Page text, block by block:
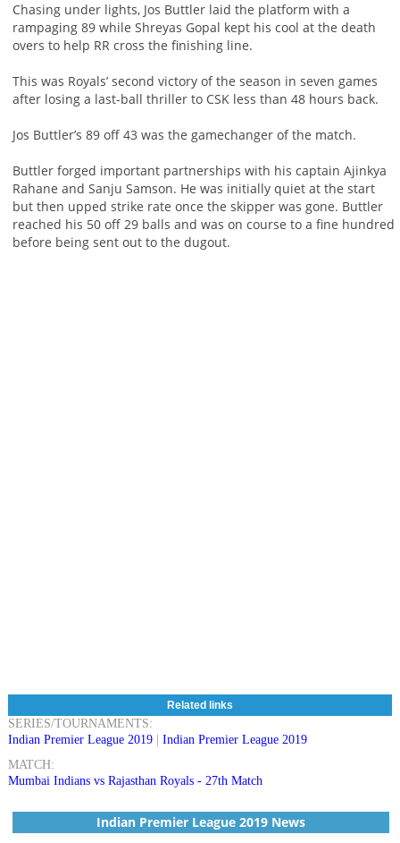
Chasing under lights, Jos Buttler laid the platform with a
rampaging 89 while Shreyas Gopal kept his cool at the death
overs to help RR cross the finishing line.
This was Royals’ second victory of the season in seven games
after losing a last-ball thriller to CSK less than 48 hours back.
Jos Buttler’s 89 off 43 was the gamechanger of the match.
Buttler forged important partnerships with his captain Ajinkya
Rahane and Sanju Samson. He was initially quiet at the start
but then upped strike rate once the skipper was gone. Buttler
reached his 50 off 29 balls and was on course to a fine hundred
before being sent out to the dugout.
Related links
SERIES/TOURNAMENTS:
Indian Premier League 2019| Indian Premier League 2019
MATCH:
Mumbai Indians vs Rajasthan Royals - 27th Match
Indian Premier League 2019 News